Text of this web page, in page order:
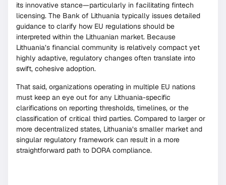
its innovative stance—particularly in facilitating fintech
licensing. The Bank of Lithuania typically issues detailed
guidance to clarify how EU regulations should be
interpreted within the Lithuanian market. Because
Lithuania’s financial community is relatively compact yet
highly adaptive, regulatory changes often translate into
swift, cohesive adoption.
That said, organizations operating in multiple EU nations
must keep an eye out for any Lithuania-specific
clarifications on reporting thresholds, timelines, or the
classification of critical third parties. Compared to larger or
more decentralized states, Lithuania’s smaller market and
singular regulatory framework can result in a more
straightforward path to DORA compliance.